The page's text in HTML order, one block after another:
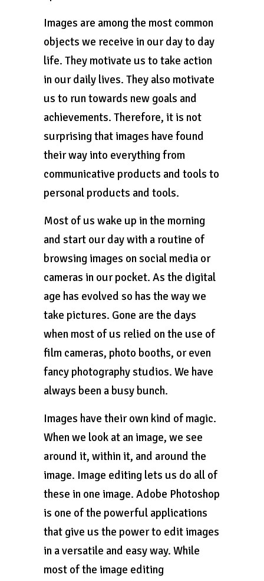
Images are among the most common
objects we receive in our day to day
life. They motivate us to take action
in our daily lives. They also motivate
us to run towards new goals and
achievements. Therefore, it is not
surprising that images have found
their way into everything from
communicative products and tools to
personal products and tools.
Most of us wake up in the morning
and start our day with a routine of
browsing images on social media or
cameras in our pocket. As the digital
age has evolved so has the way we
take pictures. Gone are the days
when most of us relied on the use of
film cameras, photo booths, or even
fancy photography studios. We have
always been a busy bunch.
Images have their own kind of magic.
When we look at an image, we see
around it, within it, and around the
image. Image editing lets us do all of
these in one image. Adobe Photoshop
is one of the powerful applications
that give us the power to edit images
in a versatile and easy way. While
most of the image editing